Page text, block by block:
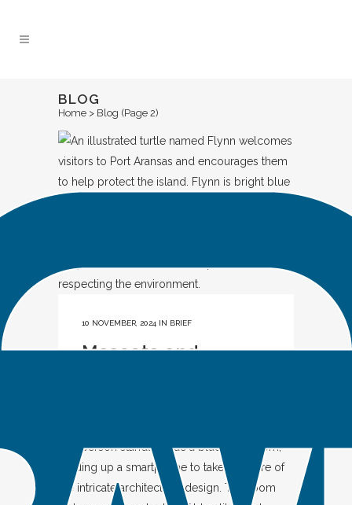
BLOG
Home > Blog (Page 2)
10 NOVEMBER, 2024 IN BRIEF
Mascots and